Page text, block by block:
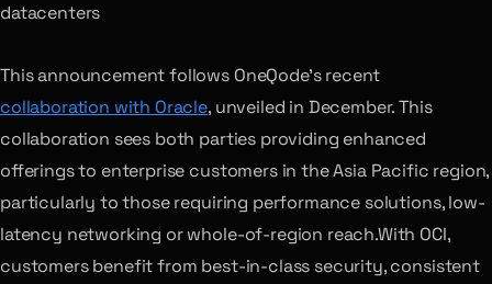
datacenters
This announcement follows OneQode’s recent
collaboration with Oracle, unveiled in December. This
collaboration sees both parties providing enhanced
offerings to enterprise customers in the Asia Pacific region,
particularly to those requiring performance solutions, low-
latency networking or whole-of-region reach.With OCI,
customers benefit from best-in-class security, consistent